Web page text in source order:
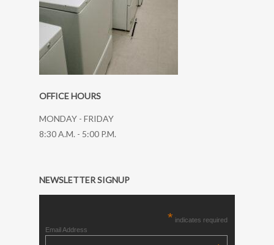
OFFICE HOURS
MONDAY - FRIDAY
8:30 A.M. - 5:00 P.M.
NEWSLETTER SIGNUP
* indicates required
Email Address